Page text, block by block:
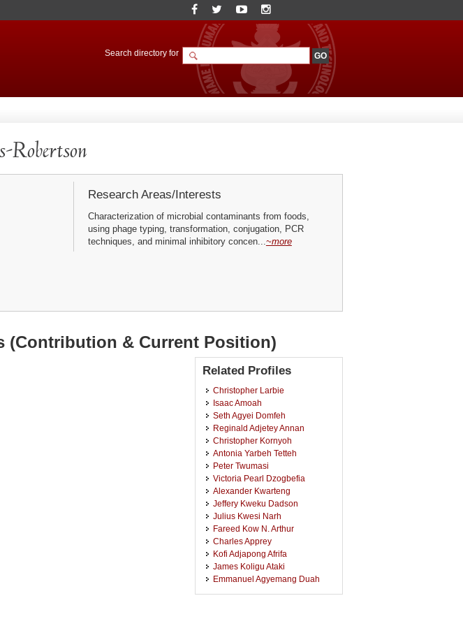
Search directory for
Research Areas/Interests
Characterization of microbial contaminants from foods,
using phage typing, transformation, conjugation, PCR
techniques, and minimal inhibitory concen...~more
(Contribution & Current Position)
Related Profiles
Christopher Larbie
Isaac Amoah
Seth Agyei Domfeh
Reginald Adjetey Annan
Christopher Kornyoh
Antonia Yarbeh Tetteh
Peter Twumasi
Victoria Pearl Dzogbefia
Alexander Kwarteng
Jeffery Kweku Dadson
Julius Kwesi Narh
Fareed Kow N. Arthur
Charles Apprey
Kofi Adjapong Afrifa
James Koligu Ataki
Emmanuel Agyemang Duah